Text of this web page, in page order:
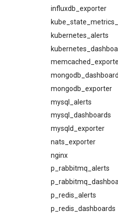
influxdb_exporter
kubernetes_alerts
mongodb_exporter
mysql_alerts
mysql_dashboards
mysqld_exporter
nats_exporter
nginx
p_rabbitmq_alerts
p_redis_alerts
p_redis_dashboards